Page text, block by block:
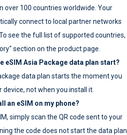
over 100 countries worldwide. Your
connect to local partner networks
see the full list of supported countries,
section on the product page.
eSIM Asia Package data plan start?
data plan starts the moment you
not when you install it.
an eSIM on my phone?
simply scan the QR code sent to your
the code does not start the data plan